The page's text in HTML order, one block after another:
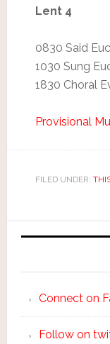
Lent 4
0830 Said
1030 Sung
1830 Choral
Provisional
FILED UNDER:
Connect on
Follow on